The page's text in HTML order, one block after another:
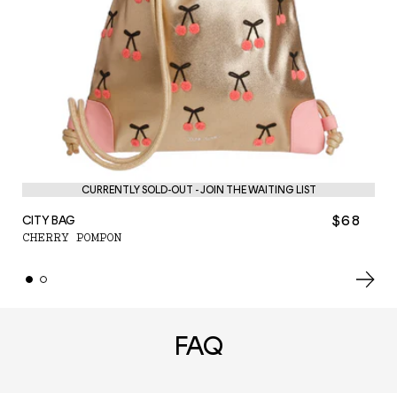
CURRENTLY SOLD-OUT - JOIN THE WAITING LIST
CITY BAG $68
CHERRY POMPON
FAQ